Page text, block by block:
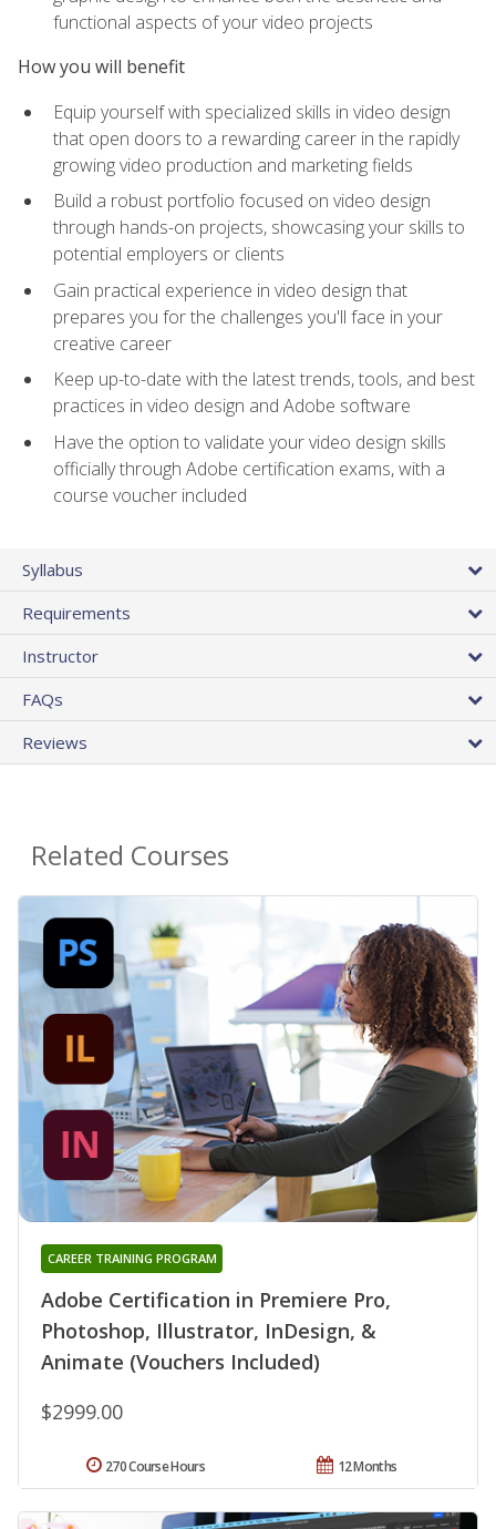
functional aspects of your video projects
How you will benefit
Equip yourself with specialized skills in video design
that open doors to a rewarding career in the rapidly
growing video production and marketing fields
Build a robust portfolio focused on video design
through hands-on projects, showcasing your skills to
potential employers or clients
Gain practical experience in video design that
prepares you for the challenges you'll face in your
creative career
Keep up-to-date with the latest trends, tools, and best
practices in video design and Adobe software
Have the option to validate your video design skills
officially through Adobe certification exams, with a
course voucher included
Syllabus
Requirements
Instructor
FAQs
Reviews
Related Courses
Adobe Certification in Premiere Pro,
Photoshop, Illustrator, InDesign, &
Animate (Vouchers Included)
CAREER TRAINING PROGRAM
$2999.00
12 Months
270 Course Hours